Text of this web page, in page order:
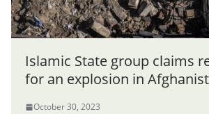
Islamic State group claims
for an explosion in
October 30, 2023